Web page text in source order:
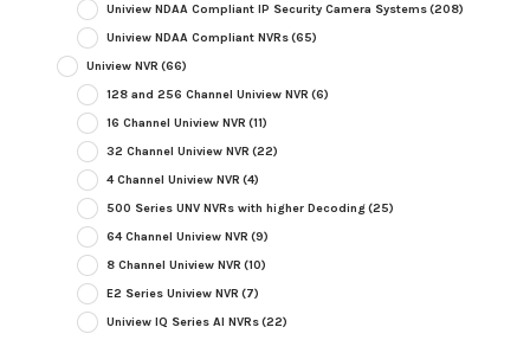
Uniview NDAA Compliant IP Security Camera Systems(208)
Uniview NDAA Compliant NVRs(65)
Uniview NVR (66)
128 and 256 Channel Uniview NVR (6)
16 Channel Uniview NVR (11)
32 Channel Uniview NVR (22)
4 Channel Uniview NVR (4)
500 Series UNV NVRs with higher Decoding(25)
64 Channel Uniview NVR (9)
8 Channel Uniview NVR (10)
E2 Series Uniview NVR (7)
Uniview IQ Series AI NVRs(22)